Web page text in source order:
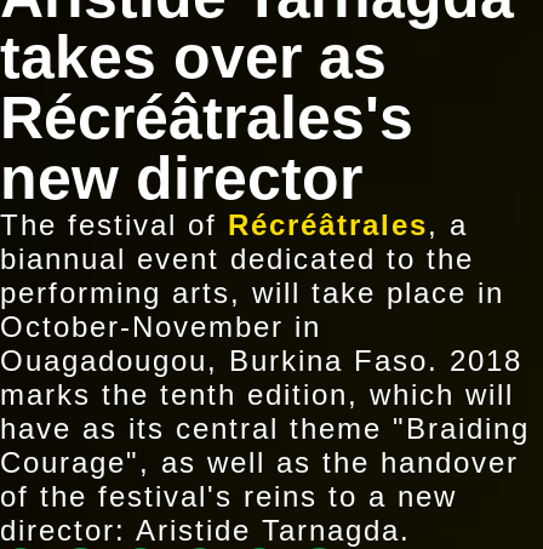
takes over as
Récréâtrales's
new director
The festival of Récréâtrales, a
biannual event dedicated to the
performing arts, will take place in
October-November in
Ouagadougou, Burkina Faso. 2018
marks the tenth edition, which will
have as its central theme "Braiding
Courage", as well as the handover
of the festival's reins to a new
director: Aristide Tarnagda.